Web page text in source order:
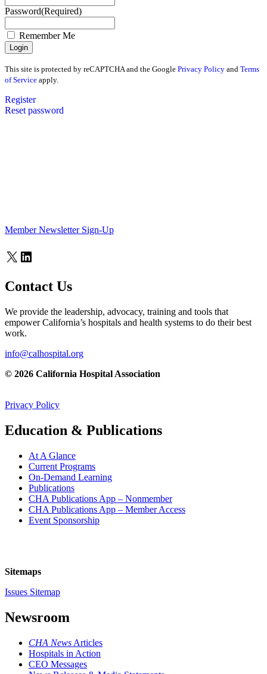
Password(Required)
Remember Me
This site is protected by reCAPTCHA and the Google Privacy Policy and Terms
of Service apply.
Register
Reset password
Member Newsletter Sign-Up
X LinkedIn
Contact Us
We provide the leadership, advocacy, training and tools that
empower California’s hospitals and health systems to do their best
work.
info@calhospital.org
© 2026 California Hospital Association
Privacy Policy
Education & Publications
At A Glance
Current Programs
On-Demand Learning
Publications
CHA Publications App – Nonmember
CHA Publications App – Member Access
Event Sponsorship
Sitemaps
Issues Sitemap
Newsroom
CHA News Articles
Hospitals in Action
CEO Messages